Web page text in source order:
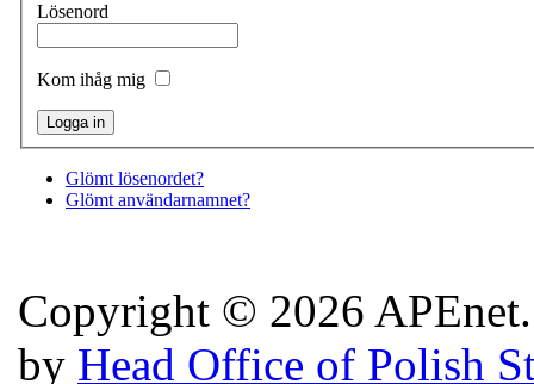
Lösenord
Kom ihåg mig
Glömt lösenordet?
Glömt användarnamnet?
Copyright © 2026
by Head Office of Polish